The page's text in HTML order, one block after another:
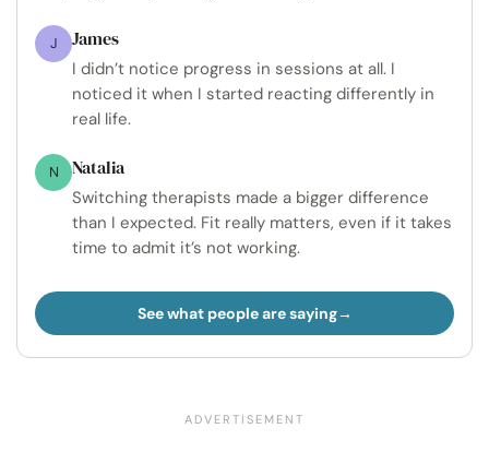
J James
I didn’t notice progress in sessions at all. I
noticed it when I started reacting differently in
real life.
N Natalia
Switching therapists made a bigger difference
than I expected. Fit really matters, even if it takes
time to admit it’s not working.
See what people are saying